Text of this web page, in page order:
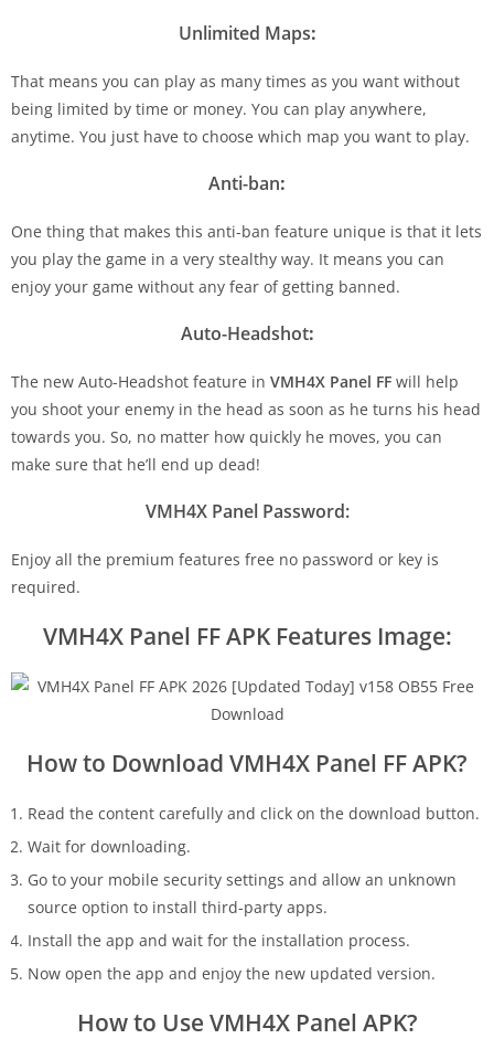
Unlimited Maps:
That means you can play as many times as you want without
being limited by time or money. You can play anywhere,
anytime. You just have to choose which map you want to play.
Anti-ban:
One thing that makes this anti-ban feature unique is that it lets
you play the game in a very stealthy way. It means you can
enjoy your game without any fear of getting banned.
Auto-Headshot:
The new Auto-Headshot feature in VMH4X Panel FF will help
you shoot your enemy in the head as soon as he turns his head
towards you. So, no matter how quickly he moves, you can
make sure that he’ll end up dead!
VMH4X Panel Password:
Enjoy all the premium features free no password or key is
required.
VMH4X Panel FF APK Features Image:
How to Download VMH4X Panel FF APK?
Read the content carefully and click on the download button.
Wait for downloading.
Go to your mobile security settings and allow an unknown
source option to install third-party apps.
Install the app and wait for the installation process.
Now open the app and enjoy the new updated version.
How to Use VMH4X Panel APK?